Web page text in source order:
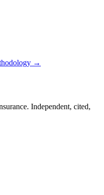
→
Independent, cited,